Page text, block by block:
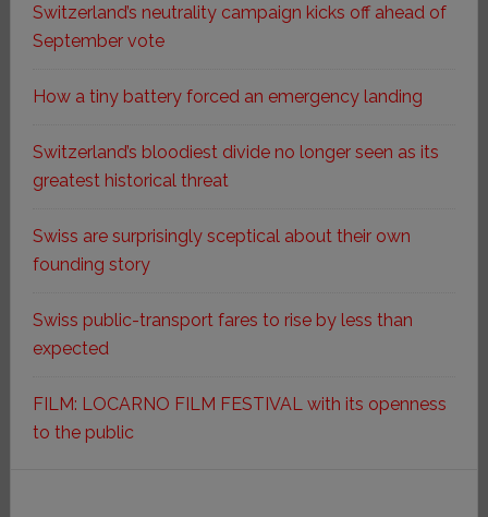
Switzerland’s neutrality campaign kicks off ahead of
September vote
How a tiny battery forced an emergency landing
Switzerland’s bloodiest divide no longer seen as its
greatest historical threat
Swiss are surprisingly sceptical about their own
founding story
Swiss public-transport fares to rise by less than
expected
FILM: LOCARNO FILM FESTIVAL with its openness
to the public